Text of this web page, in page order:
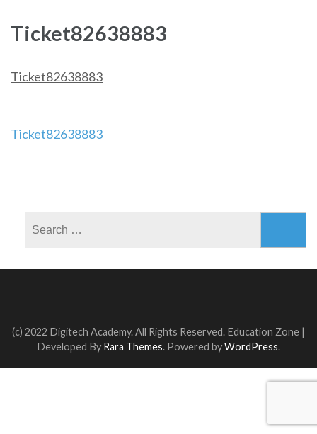
Ticket82638883
Ticket82638883
Post
Ticket82638883
(c) 2022 Digitech Academy. All Rights Reserved. Education Zone |
Developed By Rara Themes. Powered byWordPress.